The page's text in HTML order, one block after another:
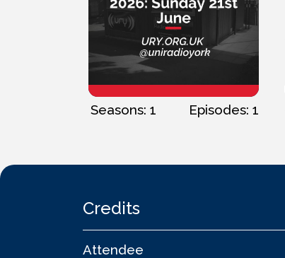
Seasons: 1 Episodes: 1
Credits
Attendee